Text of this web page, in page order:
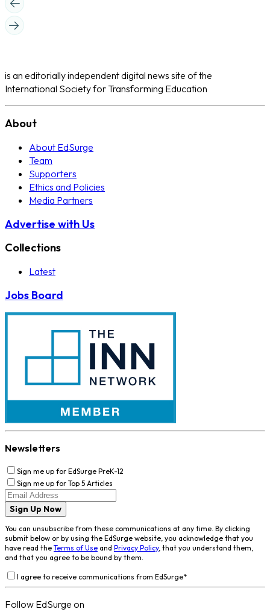
is an editorially independent digital news site of the
International Society for Transforming Education
About
About EdSurge
Team
Supporters
Ethics and Policies
Media Partners
Advertise with Us
Collections
Latest
Jobs Board
Newsletters
Sign me up for EdSurge PreK-12
Sign me up for Top 5 Articles
Sign Up Now
You can unsubscribe from these communications at any time. By clicking
submit below or by using the EdSurge website, you acknowledge that you
have read the Terms of Use and Privacy Policy, that you understand them,
and that you agree to be bound by them.
I agree to receive communications from EdSurge*
Follow EdSurge on